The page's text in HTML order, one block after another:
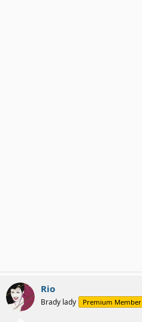
Rio
Brady lady Premium Member